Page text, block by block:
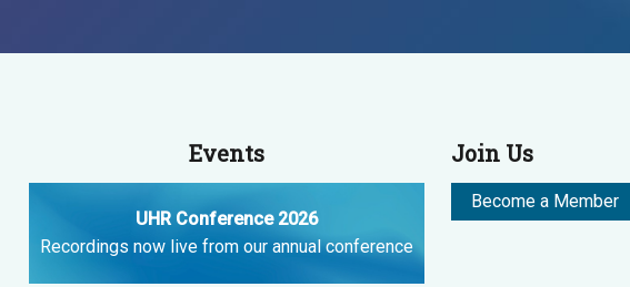
Events
UHR Conference 2026
Recordings now live from our annual conference
Join Us
Become a Member